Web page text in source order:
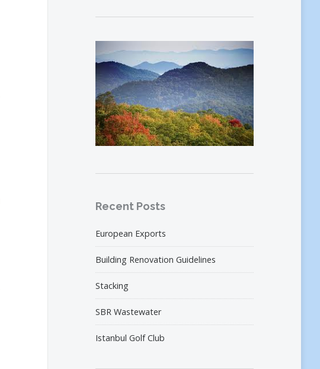
Recent Posts
European Exports
Building Renovation Guidelines
Stacking
SBR Wastewater
Istanbul Golf Club